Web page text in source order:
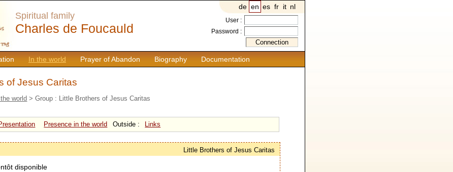
In the world Prayer of Abandon Biography Documentation
Spiritual family
Charles de Foucauld
de en es fr it nl
User :
Password :
of Jesus Caritas
the world > Group : Little Brothers of Jesus Caritas
Presence in the world Outside : Links
Little Brothers of Jesus Caritas
disponible